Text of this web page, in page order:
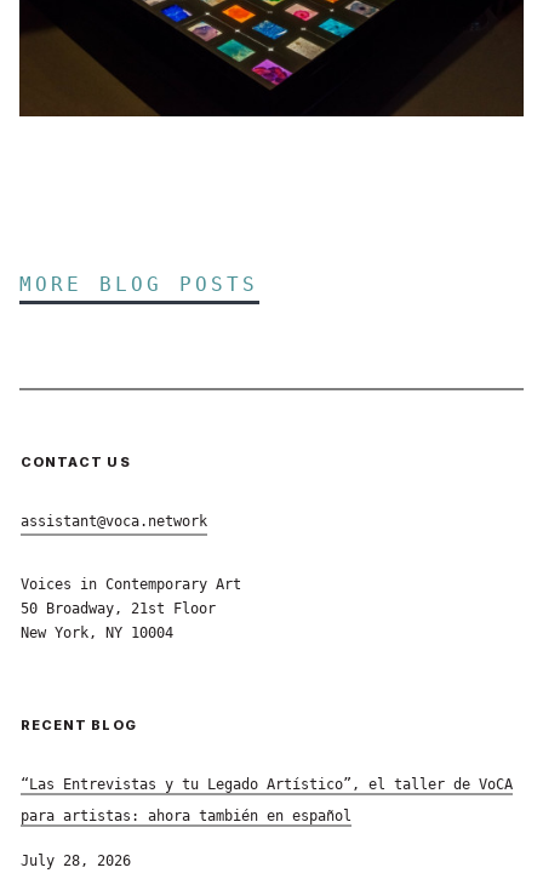
MORE BLOG POSTS
CONTACT US
assistant@voca.network
Voices in Contemporary Art
50 Broadway, 21st Floor
New York, NY 10004
RECENT BLOG
“Las Entrevistas y tu Legado Artístico”, el taller de VoCA
para artistas: ahora también en español
July 28, 2026